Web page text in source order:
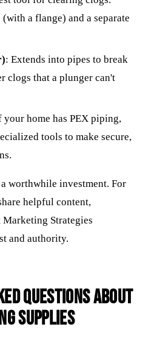
a flange) and a separate
: Extends into pipes to break
clogs that a plunger can't
your home has PEX piping,
tools to make secure,
worthwhile investment. For
helpful content,
Strategies
and authority.
Questions about
Supplies